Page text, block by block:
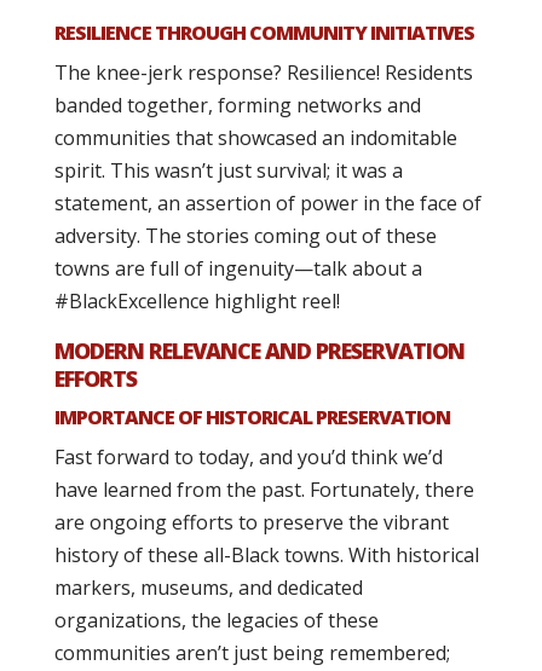
RESILIENCE THROUGH COMMUNITY INITIATIVES
The knee-jerk response? Resilience! Residents
banded together, forming networks and
communities that showcased an indomitable
spirit. This wasn’t just survival; it was a
statement, an assertion of power in the face of
adversity. The stories coming out of these
towns are full of ingenuity—talk about a
#BlackExcellence highlight reel!
MODERN RELEVANCE AND PRESERVATION
EFFORTS
IMPORTANCE OF HISTORICAL PRESERVATION
Fast forward to today, and you’d think we’d
have learned from the past. Fortunately, there
are ongoing efforts to preserve the vibrant
history of these all-Black towns. With historical
markers, museums, and dedicated
organizations, the legacies of these
communities aren’t just being remembered;